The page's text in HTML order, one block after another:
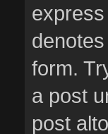
form.
a post
post